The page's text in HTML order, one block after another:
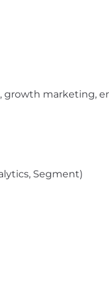
growth marketing,
Segment)